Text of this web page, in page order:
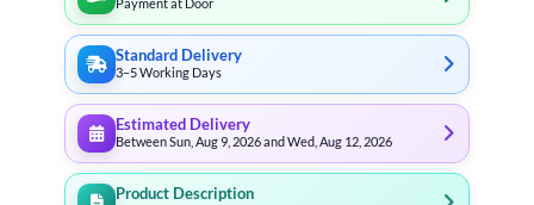
Standard Delivery
3–5 Working Days
Estimated Delivery
Between Sun, Aug 9, 2026 and Wed, Aug 12, 2026
Product Description